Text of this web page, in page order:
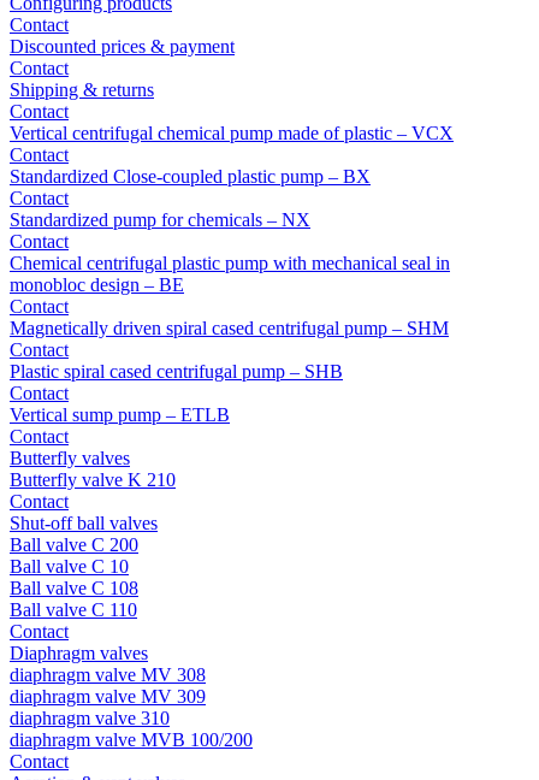
Contact
Discounted prices & payment
Contact
Shipping & returns
Contact
Vertical centrifugal chemical pump made of plastic – VCX
Contact
Standardized Close-coupled plastic pump – BX
Contact
Standardized pump for chemicals – NX
Contact
Chemical centrifugal plastic pump with mechanical seal in
monobloc design – BE
Contact
Magnetically driven spiral cased centrifugal pump – SHM
Contact
Plastic spiral cased centrifugal pump – SHB
Contact
Vertical sump pump – ETLB
Contact
Butterfly valves
Butterfly valve K 210
Contact
Shut-off ball valves
Ball valve C 200
Ball valve C 10
Ball valve C 108
Ball valve C 110
Contact
Diaphragm valves
diaphragm valve MV 308
diaphragm valve MV 309
diaphragm valve 310
diaphragm valve MVB 100/200
Contact